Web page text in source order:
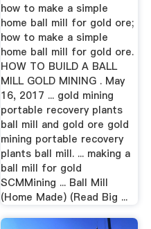
how to make a simple
home ball mill for gold ore;
how to make a simple
home ball mill for gold ore.
HOW TO BUILD A BALL
MILL GOLD MINING . May
16, 2017 ... gold mining
portable recovery plants
ball mill and gold ore gold
mining portable recovery
plants ball mill. ... making a
ball mill for gold
SCMMining ... Ball Mill
(Home Made) (Read Big ...